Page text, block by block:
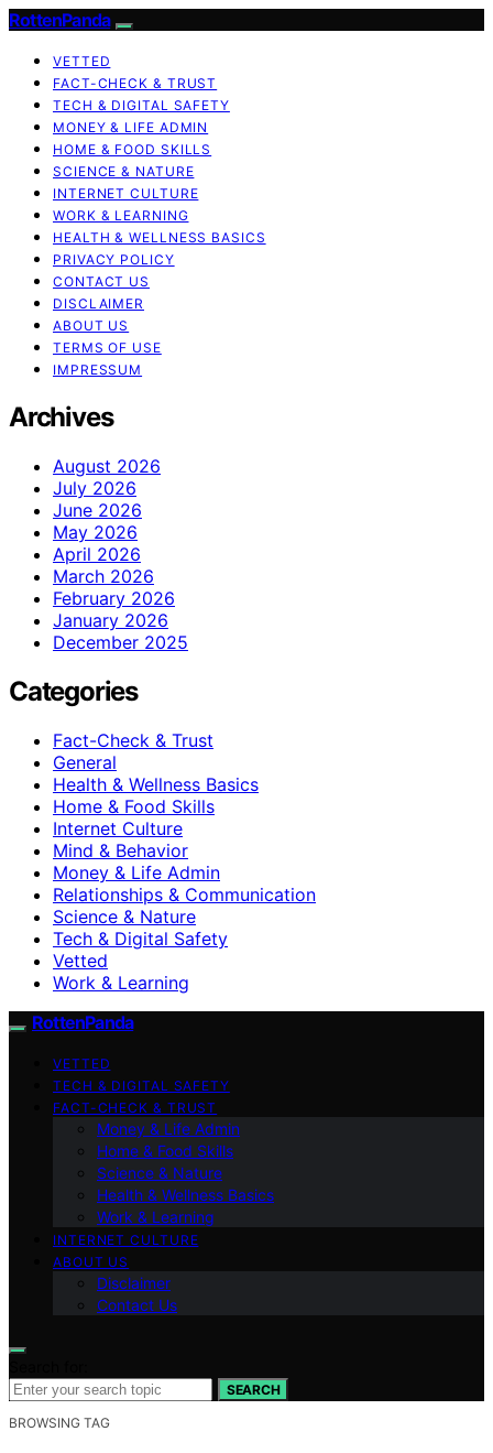
RottenPanda
VETTED
FACT-CHECK & TRUST
TECH & DIGITAL SAFETY
MONEY & LIFE ADMIN
HOME & FOOD SKILLS
SCIENCE & NATURE
INTERNET CULTURE
WORK & LEARNING
HEALTH & WELLNESS BASICS
PRIVACY POLICY
CONTACT US
DISCLAIMER
ABOUT US
TERMS OF USE
IMPRESSUM
Archives
August 2026
July 2026
June 2026
May 2026
April 2026
March 2026
February 2026
January 2026
December 2025
Categories
Fact-Check & Trust
General
Health & Wellness Basics
Home & Food Skills
Internet Culture
Mind & Behavior
Money & Life Admin
Relationships & Communication
Science & Nature
Tech & Digital Safety
Vetted
Work & Learning
RottenPanda
VETTED
TECH & DIGITAL SAFETY
FACT-CHECK & TRUST
Money & Life Admin
Home & Food Skills
Science & Nature
Health & Wellness Basics
Work & Learning
INTERNET CULTURE
ABOUT US
Disclaimer
Contact Us
SEARCH
BROWSING TAG